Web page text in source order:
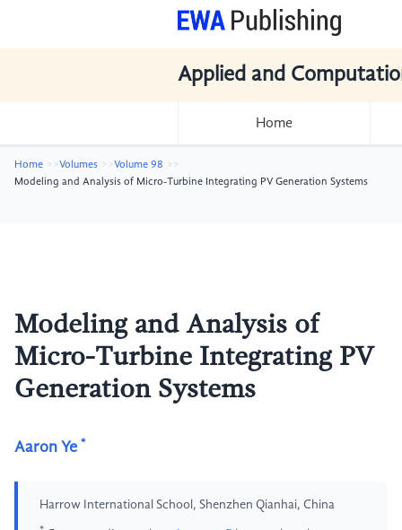
Applied and
Home
Home Volumes
Volume 98
Modeling and Analysis of Micro-Turbine Integrating PV Generation Systems
Modeling and Analysis of
Micro-Turbine Integrating PV
Generation Systems
Aaron Ye *
Harrow International School, Shenzhen Qianhai, China